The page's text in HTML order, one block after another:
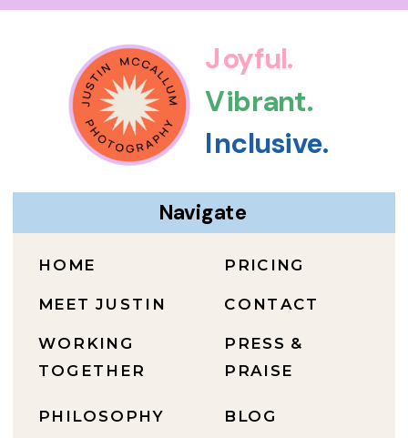
BLOG
PRESS &
PRAISE
CONTACT
PRICING
PHILOSOPHY
WORKING
TOGETHER
MEET JUSTIN
HOME
Navigate
Inclusive.
Vibrant.
Joyful.